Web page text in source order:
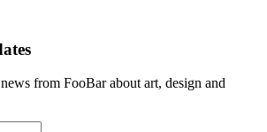
from FooBar about art, design and
casino, or CBD